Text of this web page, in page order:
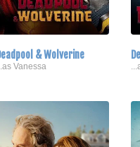
& Wolverine
...as Vanessa